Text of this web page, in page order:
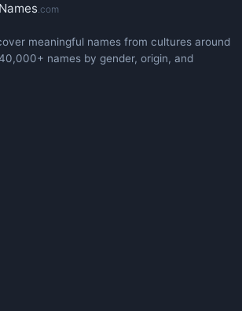
.com
meaningful names from cultures around
names by gender, origin, and